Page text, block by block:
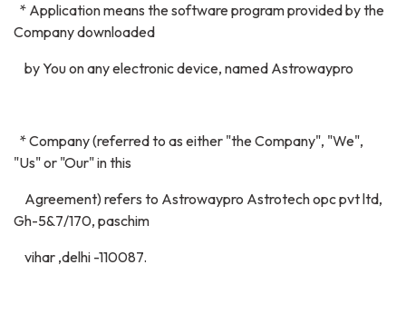
* Application means the software program provided by the
Company downloaded
by You on any electronic device, named Astrowaypro
* Company (referred to as either "the Company", "We",
"Us" or "Our" in this
Agreement) refers to Astrowaypro Astrotech opc pvt ltd,
Gh-5&7/170, paschim
vihar ,delhi -110087.